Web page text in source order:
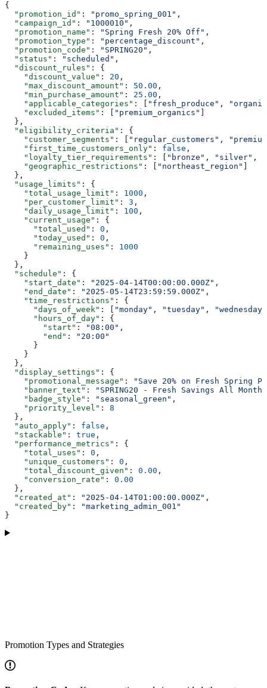
{
  "promotion_id"
: "promo_spring_001" ,
  "campaign_id"
: "1000010" ,
  "promotion_name"
: "Spring Fresh 20% Off" ,
  "promotion_type"
: "percentage_discount" ,
  "promotion_code"
: "SPRING20" ,
  "status"
: "scheduled" ,
  "discount_rules"
: {
    "discount_value"
: 20 ,
    "max_discount_amount"
: 50.00 ,
    "min_purchase_amount"
: 25.00 ,
    "applicable_categories"
: [ "fresh_produce" ,
    "excluded_items"
: [ "premium_organics"
  },
  "eligibility_criteria"
: {
    "customer_segments"
: [ "regular_customers" ,
    "first_time_customers_only"
: false ,
    "loyalty_tier_requirements"
: [ "bronze" , "silver" ,
    "geographic_restrictions"
: [ "northeast_region"
  },
  "usage_limits"
: {
    "total_usage_limit"
: 1000 ,
    "per_customer_limit"
: 3 ,
    "daily_usage_limit"
: 100 ,
    "current_usage"
: {
      "total_used"
: 0 ,
      "today_used"
: 0 ,
      "remaining_uses"
: 1000
    }
  },
  "schedule"
: {
    "start_date"
: "2025-04-14T00:00:00.000Z" ,
    "end_date"
: "2025-05-14T23:59:59.000Z" ,
    "time_restrictions"
: {
      "days_of_week"
: [ "monday" , "tuesday" ,
"wednesday"
      "hours_of_day"
: {
        "start"
: "08:00" ,
        "end"
:
"20:00"
      }
    }
  },
  "display_settings"
: {
    "promotional_message"
:
"Save 20% on Fresh Spring
    "banner_text"
:
"SPRING20 - Fresh Savings All Month
    "badge_style"
: "seasonal_green" ,
    "priority_level"
: 8
  },
  "auto_apply"
: false ,
  "stackable"
: true ,
  "performance_metrics"
: {
    "total_uses"
: 0 ,
    "unique_customers"
: 0 ,
    "total_discount_given"
: 0.00 ,
    "conversion_rate"
: 0.00
  },
  "created_at"
: "2025-04-14T01:00:00.000Z" ,
  "created_by"
:
"marketing_admin_001"
}
Promotion Types and Strategies